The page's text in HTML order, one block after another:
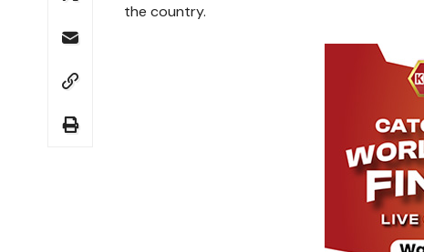
the country.